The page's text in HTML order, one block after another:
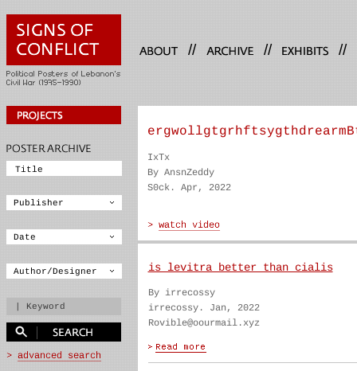
// // //
IxTx
By AnsnZeddy
S0ck. Apr, 2022
is levitra better than cialis
By irrecossy
irrecossy. Jan, 2022
Rovible@oourmail.xyz